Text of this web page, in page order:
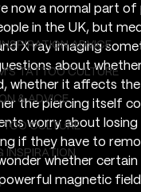
ADVICE
TATTOO CULTURE
& ADVICE
CULTURE
INSPIRATION
now a normal part of
in the UK, but
X ray imaging
about
whether it affects
the piercing itself
worry about losing
if they have to
whether certain
magnetic field